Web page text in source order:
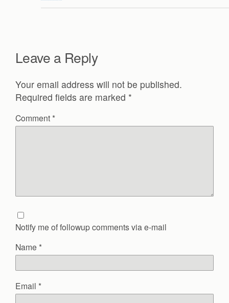
Leave a Reply
Your email address will not be published.
Required fields are marked *
Comment *
Notify me of followup comments via e-mail
Name *
Email *